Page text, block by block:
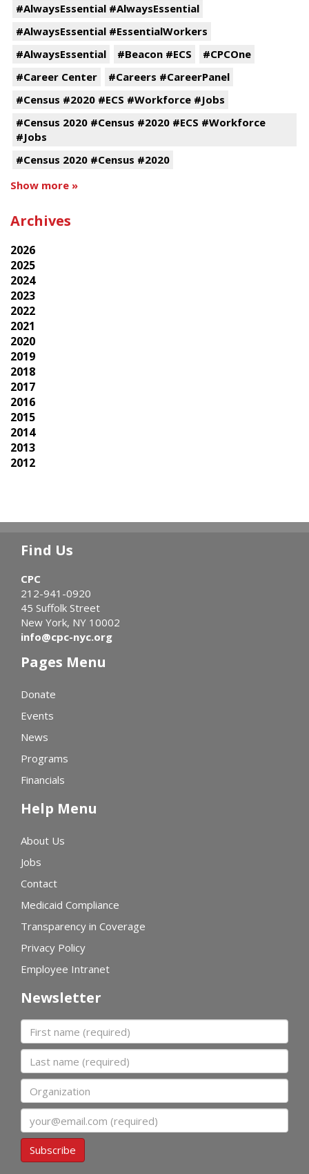
#AlwaysEssential #AlwaysEssential
#AlwaysEssential #EssentialWorkers
#AlwaysEssential
#Beacon #ECS
#CPCOne
#Career Center
#Careers #CareerPanel
#Census #2020 #ECS #Workforce #Jobs
#Census 2020 #Census #2020 #ECS #Workforce
#Jobs
#Census 2020 #Census #2020
Show more »
Archives
2026
2025
2024
2023
2022
2021
2020
2019
2018
2017
2016
2015
2014
2013
2012
Find Us
CPC
212-941-0920
45 Suffolk Street
New York, NY 10002
info@cpc-nyc.org
Pages Menu
Donate
Events
News
Programs
Financials
Help Menu
About Us
Jobs
Contact
Medicaid Compliance
Transparency in Coverage
Privacy Policy
Employee Intranet
Newsletter
First name
Last name
Organization
Subscribe